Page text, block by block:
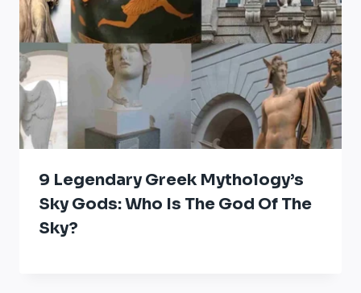
9 Legendary Greek Mythology’s
Sky Gods: Who Is The God Of The
Sky?